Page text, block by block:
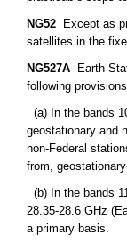
NG52 Except as
satellites in the
NG527A Earth
following
(a) In the bands
geostationary and
non-Federal
from,
(b) In the bands
28.35-28.6 GHz
a primary basis.